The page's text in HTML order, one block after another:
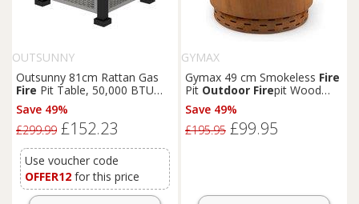
OUTSUNNY
Outsunny 81cm Rattan Gas
Fire Pit Table, 50,000 BTU
Outdoor
Pit with Glass Screen & Lid,
Grey Aosom UK
Save 49%
£299.99 £152.23
Use voucher code
OFFER12 for this price
GYMAX
Gymax 49 cm Smokeless Fire
Pit Outdoor Firepit Wood
Burning Bowl With Shell in
Brown
Save 49%
£195.95 £99.95